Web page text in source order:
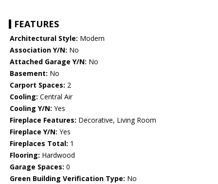
FEATURES
Architectural Style: Modern
Association Y/N: No
Attached Garage Y/N: No
Basement: No
Carport Spaces: 2
Cooling: Central Air
Cooling Y/N: Yes
Fireplace Features: Decorative, Living Room
Fireplace Y/N: Yes
Fireplaces Total: 1
Flooring: Hardwood
Garage Spaces: 0
Green Building Verification Type: No